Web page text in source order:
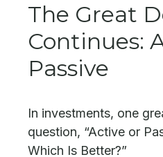
The Great
Continues:
Passive
In investments, one
question, “Active or
Which Is Better?”